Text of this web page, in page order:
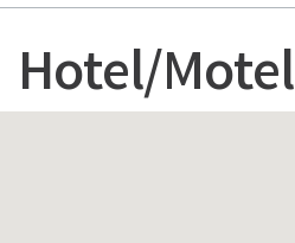
Hotel/Motel